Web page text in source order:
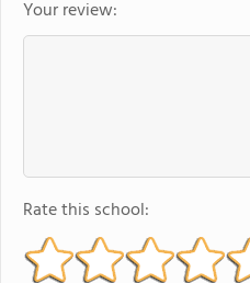
Your review:
Rate this school: